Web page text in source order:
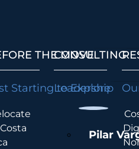
THE MOVE
Starting to Explore
CONSULTING
Leadership
Pilar